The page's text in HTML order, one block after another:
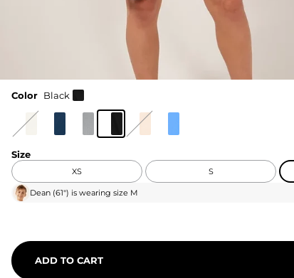
Color Black
Size
XS S
Dean (61") is wearing size M
ADD TO CART